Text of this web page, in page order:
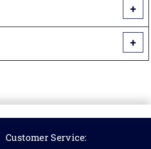
Customer Service: